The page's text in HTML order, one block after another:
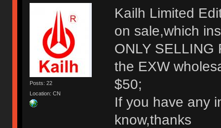
Posts: 22
Location: CN
Kailh Limited
on sale,which
ONLY SELLING
the EXW
$50;
If you have any
know,thanks